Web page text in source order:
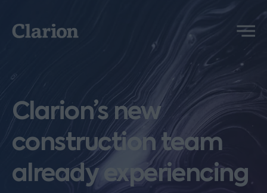
Clarion
Menu
Clarion’s new
construction team
already experiencing